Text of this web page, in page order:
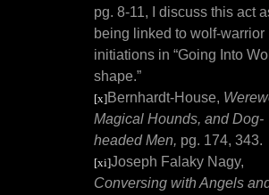
pg. 8-11, I discuss this act
being linked to wolf-warrior
initiations in “Going Into
shape.”
[x]Bernhardt-House,
Magical Hounds, and Dog-
headed Men, pg. 174, 343.
[xi]Joseph Falaky Nagy,
Conversing with Angels